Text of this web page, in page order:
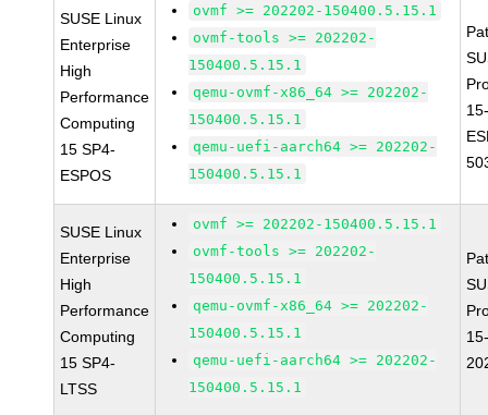
SUSE Linux
Enterprise
High
Performance
Computing
15 SP4-
ESPOS
ovmf >= 202202-150400.5.15.1
ovmf-tools >= 202202-
150400.5.15.1
qemu-ovmf-x86_64 >= 202202-
150400.5.15.1
qemu-uefi-aarch64 >= 202202-
150400.5.15.1
SUSE Linux
Enterprise
High
Performance
Computing
15 SP4-
LTSS
ovmf >= 202202-150400.5.15.1
ovmf-tools >= 202202-
150400.5.15.1
qemu-ovmf-x86_64 >= 202202-
150400.5.15.1
qemu-uefi-aarch64 >= 202202-
150400.5.15.1